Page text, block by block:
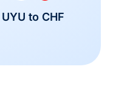
UYU to CHF